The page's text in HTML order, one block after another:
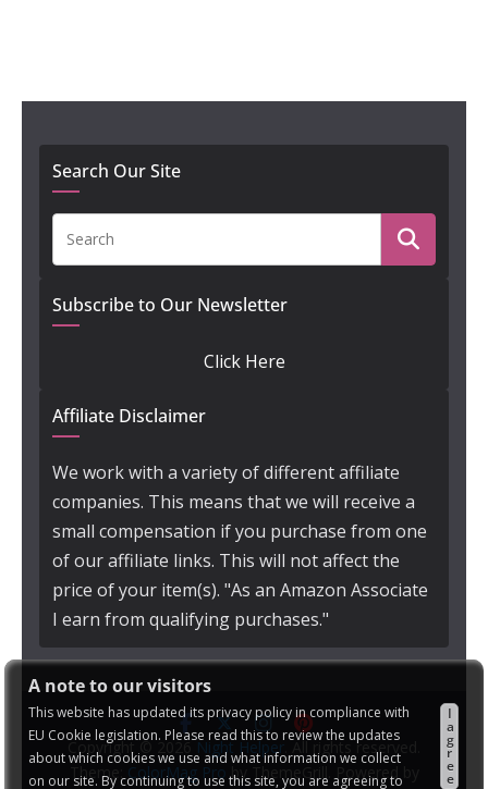
A note to our visitors
This website has updated its privacy policy in compliance with
EU Cookie legislation. Please read this to review the updates
about which cookies we use and what information we collect
on our site. By continuing to use this site, you are agreeing to
I
a
g
r
e
e
Search Our Site
Subscribe to Our Newsletter
Click Here
Affiliate Disclaimer
We work with a variety of different affiliate
companies. This means that we will receive a
small compensation if you purchase from one
of our affiliate links. This will not affect the
price of your item(s). "As an Amazon Associate
I earn from qualifying purchases."
Copyright © 2026Night Helper . All rights reserved.
Theme: ColorMag Pro by ThemeGrill. Powered by